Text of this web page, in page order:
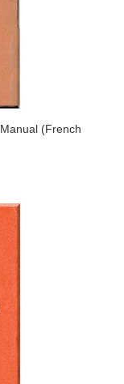
(French